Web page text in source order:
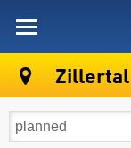
Zillertal